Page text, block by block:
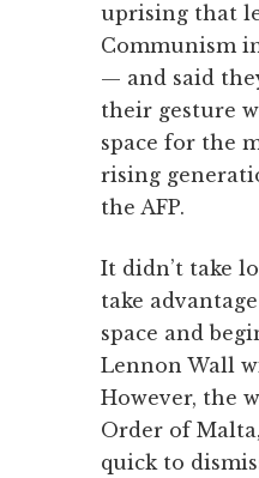
uprising that
Communism
— and said
their gesture
space for the
rising
the AFP.
It didn’t take
take
space and
Lennon Wall
However, the
Order of
quick to